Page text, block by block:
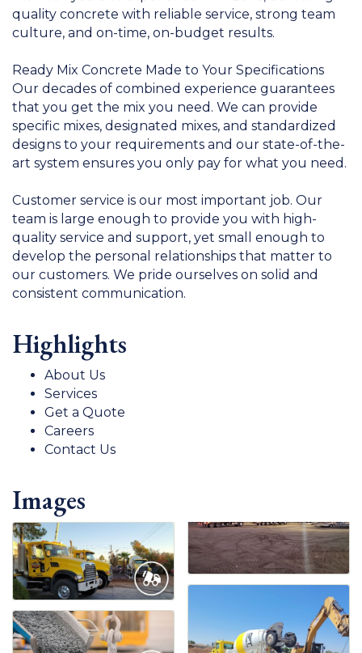
quality concrete with reliable service, strong team
culture, and on-time, on-budget results.
Ready Mix Concrete Made to Your Specifications
Our decades of combined experience guarantees
that you get the mix you need. We can provide
specific mixes, designated mixes, and standardized
designs to your requirements and our state-of-the-
art system ensures you only pay for what you need.
Customer service is our most important job. Our
team is large enough to provide you with high-
quality service and support, yet small enough to
develop the personal relationships that matter to
our customers. We pride ourselves on solid and
consistent communication.
Highlights
About Us
Services
Get a Quote
Careers
Contact Us
Images